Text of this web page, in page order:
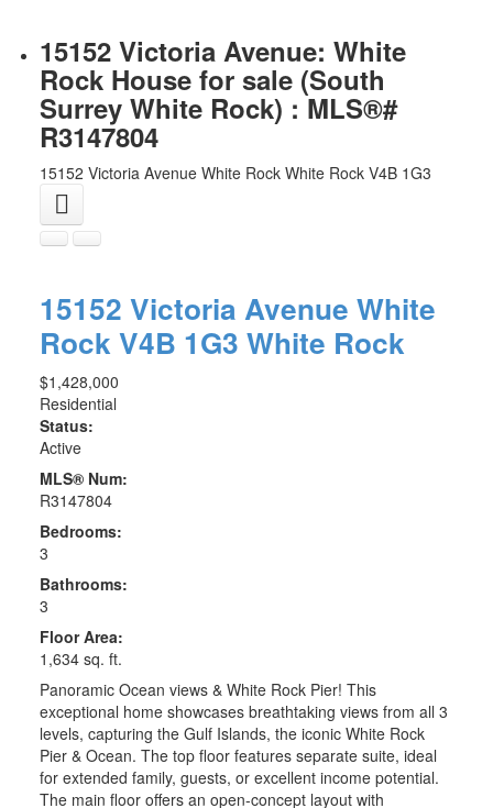
15152 Victoria Avenue: White
Rock House for sale (South
Surrey White Rock) : MLS®#
R3147804
15152 Victoria Avenue White Rock White Rock V4B 1G3
15152 Victoria Avenue White
Rock V4B 1G3 White Rock
$1,428,000
Residential
Status:
Active
MLS® Num:
R3147804
Bedrooms:
3
Bathrooms:
3
Floor Area:
1,634 sq. ft.
Panoramic Ocean views & White Rock Pier! This
exceptional home showcases breathtaking views from all 3
levels, capturing the Gulf Islands, the iconic White Rock
Pier & Ocean. The top floor features separate suite, ideal
for extended family, guests, or excellent income potential.
The main floor offers an open-concept layout with